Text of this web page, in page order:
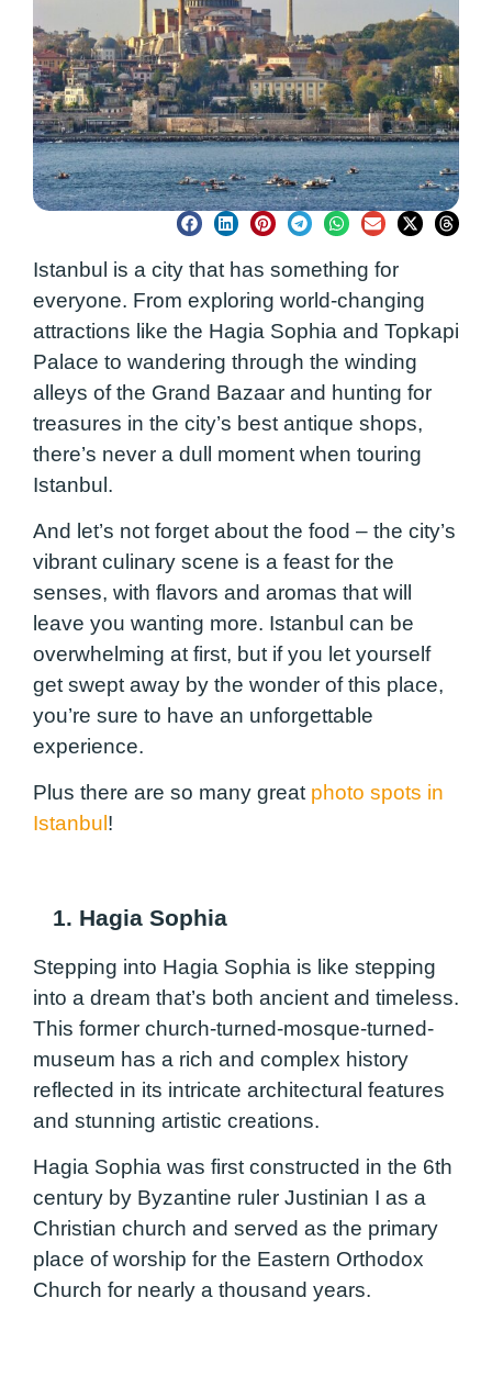
Istanbul is a city that has something for
everyone. From exploring world-changing
attractions like the Hagia Sophia and Topkapi
Palace to wandering through the winding
alleys of the Grand Bazaar and hunting for
treasures in the city’s best antique shops,
there’s never a dull moment when touring
Istanbul.
And let’s not forget about the food – the city’s
vibrant culinary scene is a feast for the
senses, with flavors and aromas that will
leave you wanting more. Istanbul can be
overwhelming at first, but if you let yourself
get swept away by the wonder of this place,
you’re sure to have an unforgettable
experience.
Plus there are so many great photo spots in
Istanbul !
1. Hagia Sophia
Stepping into Hagia Sophia is like stepping
into a dream that’s both ancient and timeless.
This former church-turned-mosque-turned-
museum has a rich and complex history
reflected in its intricate architectural features
and stunning artistic creations.
Hagia Sophia was first constructed in the 6th
century by Byzantine ruler Justinian I as a
Christian church and served as the primary
place of worship for the Eastern Orthodox
Church for nearly a thousand years.